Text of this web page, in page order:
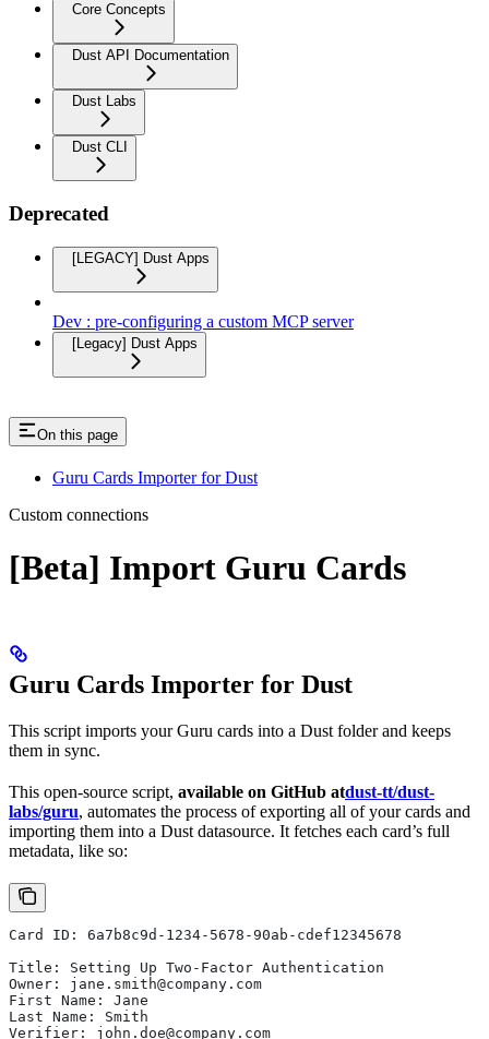
Core Concepts
Dust API Documentation
Dust Labs
Dust CLI
Deprecated
[LEGACY] Dust Apps
Dev : pre-configuring a custom MCP server
[Legacy] Dust Apps
On this page
Guru Cards Importer for Dust
Custom connections
[Beta] Import Guru Cards
Guru Cards Importer for Dust
This script imports your Guru cards into a Dust folder and keeps
them in sync.
This open-source script, available on GitHub atdust-tt/dust-
labs/guru, automates the process of exporting all of your cards and
importing them into a Dust datasource. It fetches each card’s full
metadata, like so:
Card ID: 6a7b8c9d-1234-5678-90ab-cdef12345678
Title: Setting Up Two-Factor Authentication
Owner: jane.smith@company.com
First Name: Jane
Last Name: Smith
Verifier: john.doe@company.com